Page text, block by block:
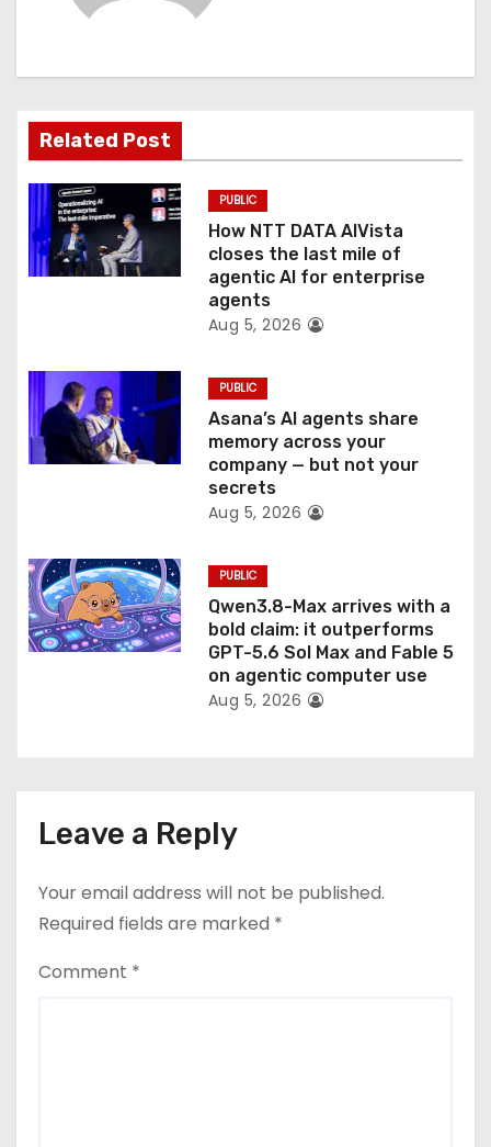
a
t
i
o
n
Related Post
PUBLIC
How NTT DATA AIVista
closes the last mile of
agentic AI for enterprise
agents
Aug 5, 2026
PUBLIC
Asana’s AI agents share
memory across your
company — but not your
secrets
Aug 5, 2026
PUBLIC
Qwen3.8-Max arrives with a
bold claim: it outperforms
GPT-5.6 Sol Max and Fable 5
on agentic computer use
Aug 5, 2026
Leave a Reply
Your email address will not be published.
Required fields are marked *
Comment *